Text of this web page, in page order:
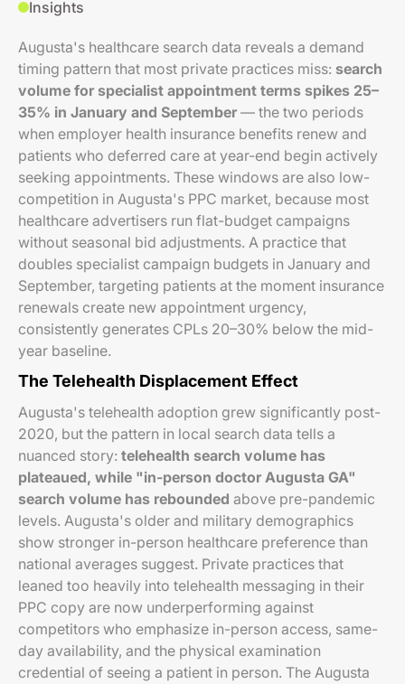
Insights
Augusta's healthcare search data reveals a demand
timing pattern that most private practices miss: search
volume for specialist appointment terms spikes 25–
35% in January and September — the two periods
when employer health insurance benefits renew and
patients who deferred care at year-end begin actively
seeking appointments. These windows are also low-
competition in Augusta's PPC market, because most
healthcare advertisers run flat-budget campaigns
without seasonal bid adjustments. A practice that
doubles specialist campaign budgets in January and
September, targeting patients at the moment insurance
renewals create new appointment urgency,
consistently generates CPLs 20–30% below the mid-
year baseline.
The Telehealth Displacement Effect
Augusta's telehealth adoption grew significantly post-
2020, but the pattern in local search data tells a
nuanced story: telehealth search volume has
plateaued, while "in-person doctor Augusta GA"
search volume has rebounded above pre-pandemic
levels. Augusta's older and military demographics
show stronger in-person healthcare preference than
national averages suggest. Private practices that
leaned too heavily into telehealth messaging in their
PPC copy are now underperforming against
competitors who emphasize in-person access, same-
day availability, and the physical examination
credential of seeing a patient in person. The Augusta